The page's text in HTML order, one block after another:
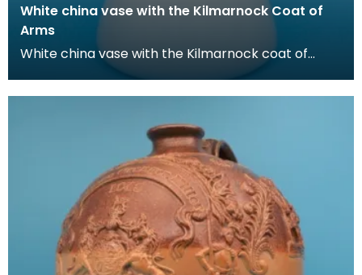
White china vase with the Kilmarnock Coat of
Arms
White china vase with the Kilmarnock coat of
Arms, which is based on the historic arms of the
Boyd f